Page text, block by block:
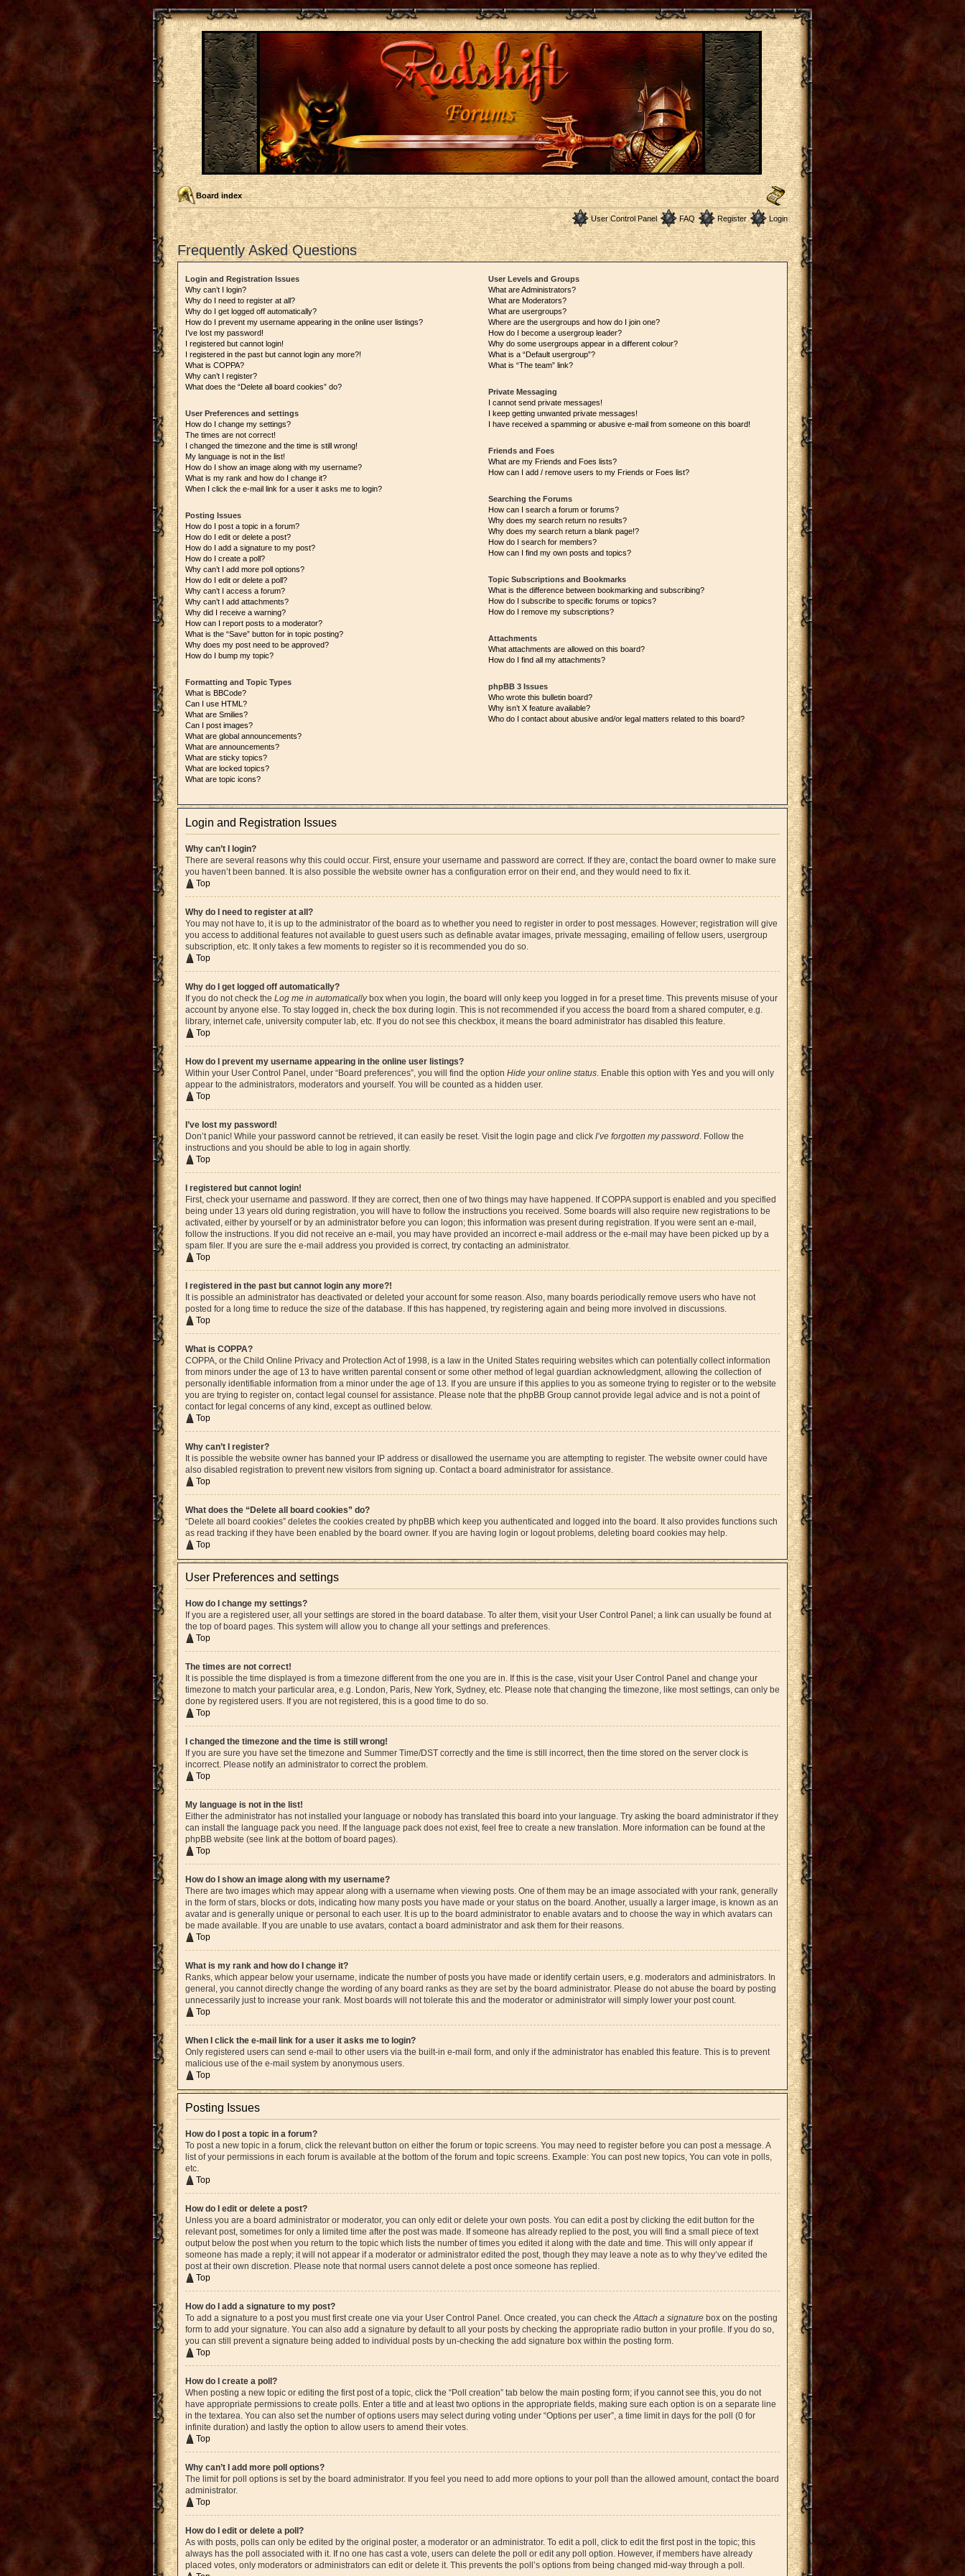
Board index
User Control Panel FAQ Register Login
Frequently Asked Questions
Login and Registration Issues
Why can’t I login?
Why do I need to register at all?
Why do I get logged off automatically?
How do I prevent my username appearing in the online user listings?
I’ve lost my password!
I registered but cannot login!
I registered in the past but cannot login any more?!
What is COPPA?
Why can’t I register?
What does the “Delete all board cookies” do?
User Preferences and settings
How do I change my settings?
The times are not correct!
I changed the timezone and the time is still wrong!
My language is not in the list!
How do I show an image along with my username?
What is my rank and how do I change it?
When I click the e-mail link for a user it asks me to login?
Posting Issues
How do I post a topic in a forum?
How do I edit or delete a post?
How do I add a signature to my post?
How do I create a poll?
Why can’t I add more poll options?
How do I edit or delete a poll?
Why can’t I access a forum?
Why can’t I add attachments?
Why did I receive a warning?
How can I report posts to a moderator?
What is the “Save” button for in topic posting?
Why does my post need to be approved?
How do I bump my topic?
Formatting and Topic Types
What is BBCode?
Can I use HTML?
What are Smilies?
Can I post images?
What are global announcements?
What are announcements?
What are sticky topics?
What are locked topics?
What are topic icons?
User Levels and Groups
What are Administrators?
What are Moderators?
What are usergroups?
Where are the usergroups and how do I join one?
How do I become a usergroup leader?
Why do some usergroups appear in a different colour?
What is a “Default usergroup”?
What is “The team” link?
Private Messaging
I cannot send private messages!
I keep getting unwanted private messages!
I have received a spamming or abusive e-mail from someone on this board!
Friends and Foes
What are my Friends and Foes lists?
How can I add / remove users to my Friends or Foes list?
Searching the Forums
How can I search a forum or forums?
Why does my search return no results?
Why does my search return a blank page!?
How do I search for members?
How can I find my own posts and topics?
Topic Subscriptions and Bookmarks
What is the difference between bookmarking and subscribing?
How do I subscribe to specific forums or topics?
How do I remove my subscriptions?
Attachments
What attachments are allowed on this board?
How do I find all my attachments?
phpBB 3 Issues
Who wrote this bulletin board?
Why isn’t X feature available?
Who do I contact about abusive and/or legal matters related to this board?
Login and Registration Issues
Why can’t I login?
There are several reasons why this could occur. First, ensure your username and password are correct. If they are, contact the board owner to make sure
you haven’t been banned. It is also possible the website owner has a configuration error on their end, and they would need to fix it.
Top
Why do I need to register at all?
You may not have to, it is up to the administrator of the board as to whether you need to register in order to post messages. However; registration will give
you access to additional features not available to guest users such as definable avatar images, private messaging, emailing of fellow users, usergroup
subscription, etc. It only takes a few moments to register so it is recommended you do so.
Top
Why do I get logged off automatically?
If you do not check the Log me in automaticallybox when you login, the board will only keep you logged in for a preset time. This prevents misuse of your
account by anyone else. To stay logged in, check the box during login. This is not recommended if you access the board from a shared computer, e.g.
library, internet cafe, university computer lab, etc. If you do not see this checkbox, it means the board administrator has disabled this feature.
Top
How do I prevent my username appearing in the online user listings?
Within your User Control Panel, under “Board preferences”, you will find the option Hide your online status. Enable this option with Yes and you will only
appear to the administrators, moderators and yourself. You will be counted as a hidden user.
Top
I’ve lost my password!
Don’t panic! While your password cannot be retrieved, it can easily be reset. Visit the login page and click I’ve forgotten my password. Follow the
instructions and you should be able to log in again shortly.
Top
I registered but cannot login!
First, check your username and password. If they are correct, then one of two things may have happened. If COPPA support is enabled and you specified
being under 13 years old during registration, you will have to follow the instructions you received. Some boards will also require new registrations to be
activated, either by yourself or by an administrator before you can logon; this information was present during registration. If you were sent an e-mail,
follow the instructions. If you did not receive an e-mail, you may have provided an incorrect e-mail address or the e-mail may have been picked up by a
spam filer. If you are sure the e-mail address you provided is correct, try contacting an administrator.
Top
I registered in the past but cannot login any more?!
It is possible an administrator has deactivated or deleted your account for some reason. Also, many boards periodically remove users who have not
posted for a long time to reduce the size of the database. If this has happened, try registering again and being more involved in discussions.
Top
What is COPPA?
COPPA, or the Child Online Privacy and Protection Act of 1998, is a law in the United States requiring websites which can potentially collect information
from minors under the age of 13 to have written parental consent or some other method of legal guardian acknowledgment, allowing the collection of
personally identifiable information from a minor under the age of 13. If you are unsure if this applies to you as someone trying to register or to the website
you are trying to register on, contact legal counsel for assistance. Please note that the phpBB Group cannot provide legal advice and is not a point of
contact for legal concerns of any kind, except as outlined below.
Top
Why can’t I register?
It is possible the website owner has banned your IP address or disallowed the username you are attempting to register. The website owner could have
also disabled registration to prevent new visitors from signing up. Contact a board administrator for assistance.
Top
What does the “Delete all board cookies” do?
“Delete all board cookies” deletes the cookies created by phpBB which keep you authenticated and logged into the board. It also provides functions such
as read tracking if they have been enabled by the board owner. If you are having login or logout problems, deleting board cookies may help.
Top
User Preferences and settings
How do I change my settings?
If you are a registered user, all your settings are stored in the board database. To alter them, visit your User Control Panel; a link can usually be found at
the top of board pages. This system will allow you to change all your settings and preferences.
Top
The times are not correct!
It is possible the time displayed is from a timezone different from the one you are in. If this is the case, visit your User Control Panel and change your
timezone to match your particular area, e.g. London, Paris, New York, Sydney, etc. Please note that changing the timezone, like most settings, can only be
done by registered users. If you are not registered, this is a good time to do so.
Top
I changed the timezone and the time is still wrong!
If you are sure you have set the timezone and Summer Time/DST correctly and the time is still incorrect, then the time stored on the server clock is
incorrect. Please notify an administrator to correct the problem.
Top
My language is not in the list!
Either the administrator has not installed your language or nobody has translated this board into your language. Try asking the board administrator if they
can install the language pack you need. If the language pack does not exist, feel free to create a new translation. More information can be found at the
phpBB website (see link at the bottom of board pages).
Top
How do I show an image along with my username?
There are two images which may appear along with a username when viewing posts. One of them may be an image associated with your rank, generally
in the form of stars, blocks or dots, indicating how many posts you have made or your status on the board. Another, usually a larger image, is known as an
avatar and is generally unique or personal to each user. It is up to the board administrator to enable avatars and to choose the way in which avatars can
be made available. If you are unable to use avatars, contact a board administrator and ask them for their reasons.
Top
What is my rank and how do I change it?
Ranks, which appear below your username, indicate the number of posts you have made or identify certain users, e.g. moderators and administrators. In
general, you cannot directly change the wording of any board ranks as they are set by the board administrator. Please do not abuse the board by posting
unnecessarily just to increase your rank. Most boards will not tolerate this and the moderator or administrator will simply lower your post count.
Top
When I click the e-mail link for a user it asks me to login?
Only registered users can send e-mail to other users via the built-in e-mail form, and only if the administrator has enabled this feature. This is to prevent
malicious use of the e-mail system by anonymous users.
Top
Posting Issues
How do I post a topic in a forum?
To post a new topic in a forum, click the relevant button on either the forum or topic screens. You may need to register before you can post a message. A
list of your permissions in each forum is available at the bottom of the forum and topic screens. Example: You can post new topics, You can vote in polls,
etc.
Top
How do I edit or delete a post?
Unless you are a board administrator or moderator, you can only edit or delete your own posts. You can edit a post by clicking the edit button for the
relevant post, sometimes for only a limited time after the post was made. If someone has already replied to the post, you will find a small piece of text
output below the post when you return to the topic which lists the number of times you edited it along with the date and time. This will only appear if
someone has made a reply; it will not appear if a moderator or administrator edited the post, though they may leave a note as to why they’ve edited the
post at their own discretion. Please note that normal users cannot delete a post once someone has replied.
Top
How do I add a signature to my post?
To add a signature to a post you must first create one via your User Control Panel. Once created, you can check theAttach a signature box on the posting
form to add your signature. You can also add a signature by default to all your posts by checking the appropriate radio button in your profile. If you do so,
you can still prevent a signature being added to individual posts by un-checking the add signature box within the posting form.
Top
How do I create a poll?
When posting a new topic or editing the first post of a topic, click the “Poll creation” tab below the main posting form; if you cannot see this, you do not
have appropriate permissions to create polls. Enter a title and at least two options in the appropriate fields, making sure each option is on a separate line
in the textarea. You can also set the number of options users may select during voting under “Options per user”, a time limit in days for the poll (0 for
infinite duration) and lastly the option to allow users to amend their votes.
Top
Why can’t I add more poll options?
The limit for poll options is set by the board administrator. If you feel you need to add more options to your poll than the allowed amount, contact the board
administrator.
Top
How do I edit or delete a poll?
As with posts, polls can only be edited by the original poster, a moderator or an administrator. To edit a poll, click to edit the first post in the topic; this
always has the poll associated with it. If no one has cast a vote, users can delete the poll or edit any poll option. However, if members have already
placed votes, only moderators or administrators can edit or delete it. This prevents the poll’s options from being changed mid-way through a poll.